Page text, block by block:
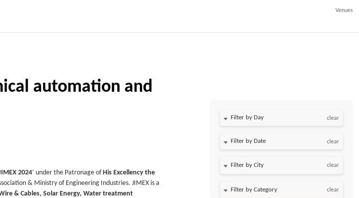
Venues
automation and
2024’ under the Patronage ofHis Excellency the
& Ministry of Engineering Industries. JIMEX is a
& Cables, Solar Energy, Water treatment
Filter by Day clear
Filter by Date clear
clear
clear